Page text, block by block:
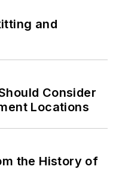
and
Consider
Locations
the History of